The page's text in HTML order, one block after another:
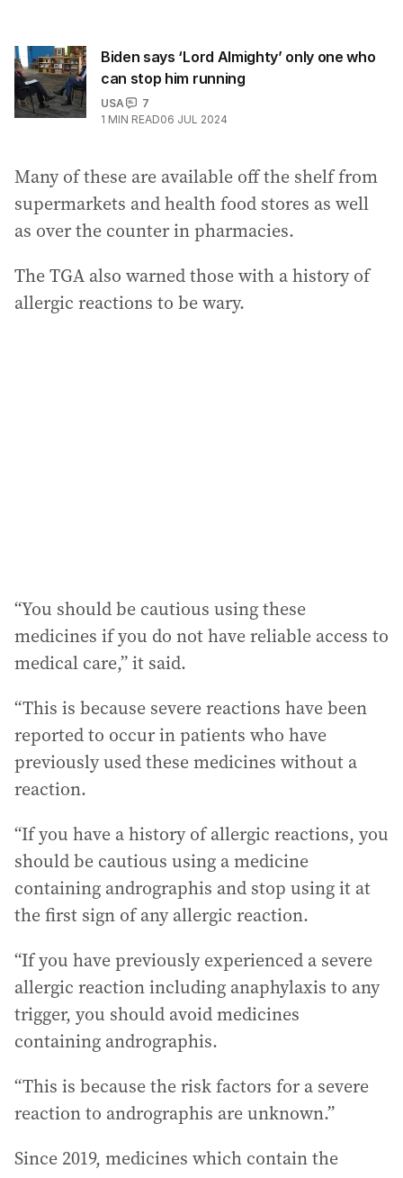
Biden says ‘Lord Almighty’ only one who
can stop him running
USA
7
1 MIN READ06 JUL 2024
Many of these are available off the shelf from
supermarkets and health food stores as well
as over the counter in pharmacies.
The TGA also warned those with a history of
allergic reactions to be wary.
“You should be cautious using these
medicines if you do not have reliable access to
medical care,” it said.
“This is because severe reactions have been
reported to occur in patients who have
previously used these medicines without a
reaction.
“If you have a history of allergic reactions, you
should be cautious using a medicine
containing andrographis and stop using it at
the first sign of any allergic reaction.
“If you have previously experienced a severe
allergic reaction including anaphylaxis to any
trigger, you should avoid medicines
containing andrographis.
“This is because the risk factors for a severe
reaction to andrographis are unknown.”
Since 2019, medicines which contain the